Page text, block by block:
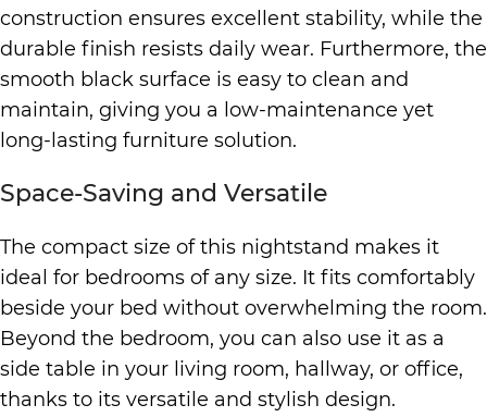
construction ensures excellent stability, while the
durable finish resists daily wear. Furthermore, the
smooth black surface is easy to clean and
maintain, giving you a low-maintenance yet
long-lasting furniture solution.
Space-Saving and Versatile
The compact size of this nightstand makes it
ideal for bedrooms of any size. It fits comfortably
beside your bed without overwhelming the room.
Beyond the bedroom, you can also use it as a
side table in your living room, hallway, or office,
thanks to its versatile and stylish design.